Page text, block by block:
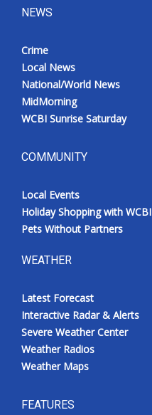
NEWS
Crime
Local News
National/World News
MidMorning
WCBI Sunrise Saturday
COMMUNITY
Local Events
Holiday Shopping with WCBI
Pets Without Partners
WEATHER
Latest Forecast
Interactive Radar & Alerts
Severe Weather Center
Weather Radios
Weather Maps
FEATURES